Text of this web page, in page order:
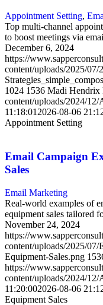
Appointment Setting,
Top multi-channel
to boost meetings via
December 6, 2024
https://
content/uploads/2025/
1024 1536 Madi Hendrix
content/uploads/2024/12/
11:18:01 2026-08-06
Appointment Setting
Email Campaign
Sales
Email Marketing
Real-world examples of
equipment sales tailored
November 24, 2024
https://
content/uploads/2025/
Equipment-Sales.png
https://
content/uploads/2024/12/
11:20:002026-08-06
Equipment Sales